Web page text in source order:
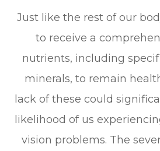
Just like the rest of our
to receive a
nutrients, including
minerals, to remain
lack of these could
likelihood of us
vision problems. The